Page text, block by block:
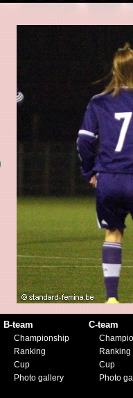
B-team
Championship
Ranking
Cup
Photo gallery
C-team
Ranking
Cup
Photo